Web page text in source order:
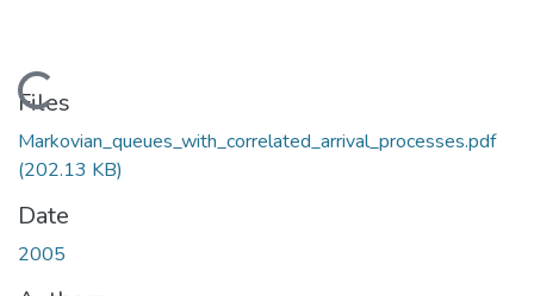
Loading...
Files
Markovian_queues_with_correlated_arrival_processes.pdf
(202.13 KB)
Date
2005